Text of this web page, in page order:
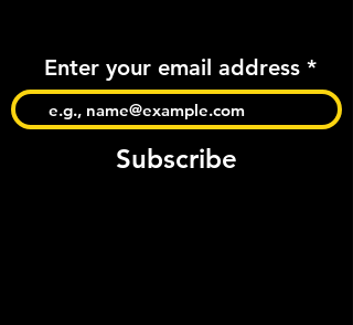
Enter your email address
Subscribe